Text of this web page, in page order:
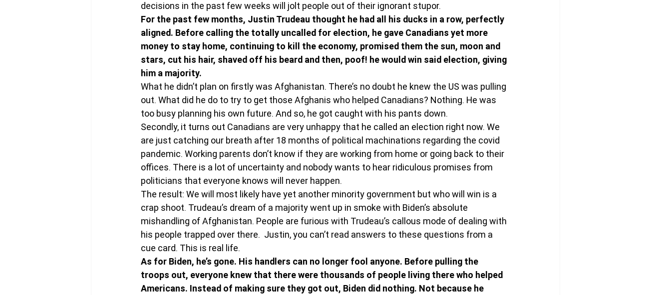
decisions in the past few weeks will jolt people out of their ignorant stupor.
For the past few months, Justin Trudeau thought he had all his ducks in a row, perfectly
aligned. Before calling the totally uncalled for election, he gave Canadians yet more
money to stay home, continuing to kill the economy, promised them the sun, moon and
stars, cut his hair, shaved off his beard and then, poof! he would win said election, giving
him a majority.
What he didn’t plan on firstly was Afghanistan. There’s no doubt he knew the US was pulling
out. What did he do to try to get those Afghanis who helped Canadians? Nothing. He was
too busy planning his own future. And so, he got caught with his pants down.
Secondly, it turns out Canadians are very unhappy that he called an election right now. We
are just catching our breath after 18 months of political machinations regarding the covid
pandemic. Working parents don’t know if they are working from home or going back to their
offices. There is a lot of uncertainty and nobody wants to hear ridiculous promises from
politicians that everyone knows will never happen.
The result: We will most likely have yet another minority government but who will win is a
crap shoot. Trudeau’s dream of a majority went up in smoke with Biden’s absolute
mishandling of Afghanistan. People are furious with Trudeau’s callous mode of dealing with
his people trapped over there.  Justin, you can’t read answers to these questions from a
cue card. This is real life.
As for Biden, he’s gone. His handlers can no longer fool anyone. Before pulling the
troops out, everyone knew that there were thousands of people living there who helped
Americans. Instead of making sure they got out, Biden did nothing. Not because he